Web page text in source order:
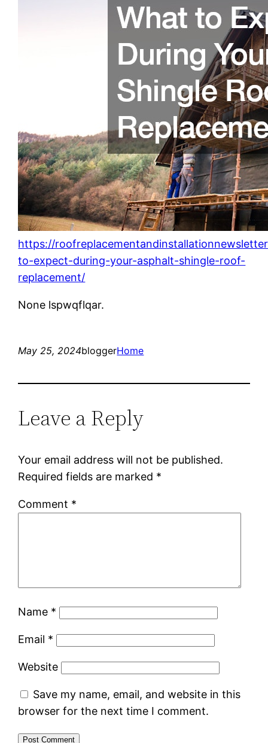
https://
to-expect-during-your-asphalt-shingle-roof-
replacement/
None lspwqflqar.
May 25, 2024bloggerHome
Leave a Reply
Your email address will not be published.
Required fields are marked *
Comment *
Name *
Email *
Website
Save my name, email, and website in this
browser for the next time I comment.